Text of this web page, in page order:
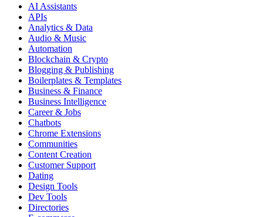
AI Assistants
APIs
Analytics & Data
Audio & Music
Automation
Blockchain & Crypto
Blogging & Publishing
Boilerplates & Templates
Business & Finance
Business Intelligence
Career & Jobs
Chatbots
Chrome Extensions
Communities
Content Creation
Customer Support
Dating
Design Tools
Dev Tools
Directories